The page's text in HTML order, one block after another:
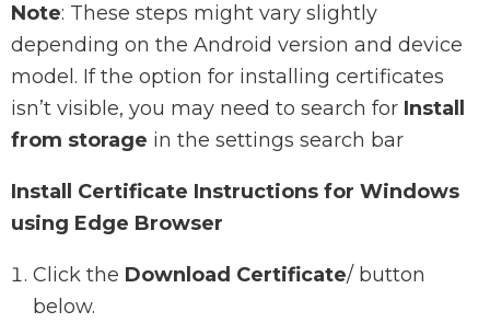
Note: These steps might vary slightly
depending on the Android version and device
model. If the option for installing certificates
isn’t visible, you may need to search for Install
from storage in the settings search bar
Install Certificate Instructions for Windows
using Edge Browser
Click the Download Certificate/ button
below.